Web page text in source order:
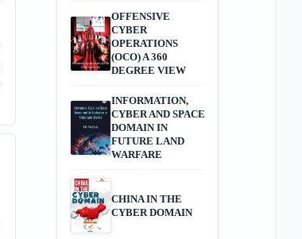
OFFENSIVE
CYBER
OPERATIONS
(OCO) A 360
DEGREE VIEW
INFORMATION,
CYBER AND SPACE
DOMAIN IN
FUTURE LAND
WARFARE
CHINA IN THE
CYBER DOMAIN